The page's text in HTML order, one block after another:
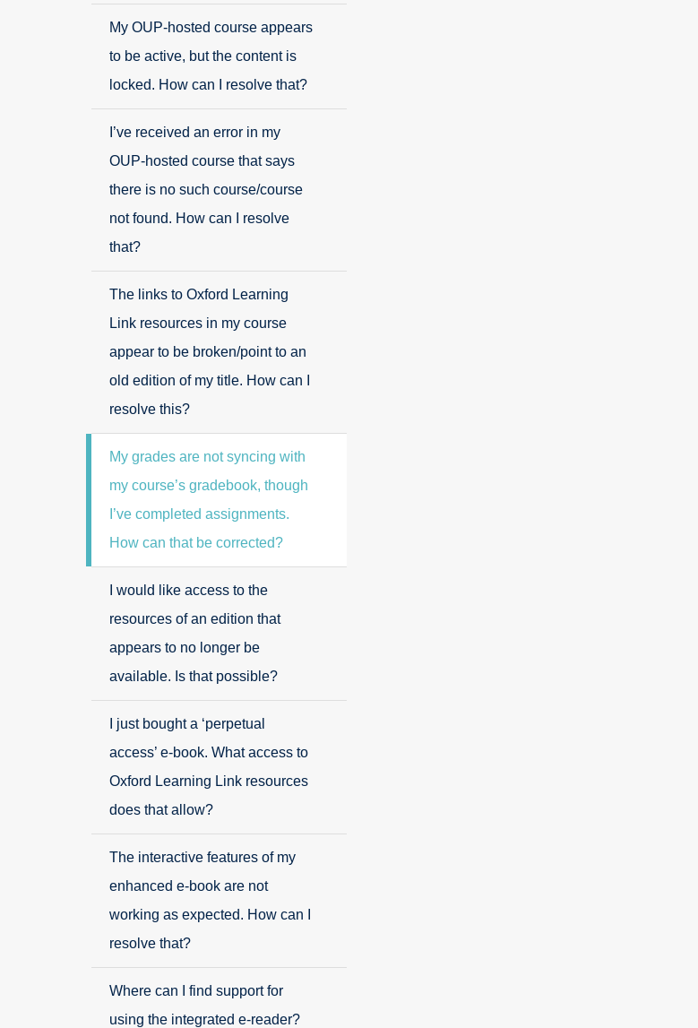
My OUP-hosted course appears
to be active, but the content is
locked. How can I resolve that?
I’ve received an error in my
OUP-hosted course that says
there is no such course/course
not found. How can I resolve
that?
The links to Oxford Learning
Link resources in my course
appear to be broken/point to an
old edition of my title. How can I
resolve this?
My grades are not syncing with
my course’s gradebook, though
I’ve completed assignments.
How can that be corrected?
I would like access to the
resources of an edition that
appears to no longer be
available. Is that possible?
I just bought a ‘perpetual
access’ e-book. What access to
Oxford Learning Link resources
does that allow?
The interactive features of my
enhanced e-book are not
working as expected. How can I
resolve that?
Where can I find support for
using the integrated e-reader?